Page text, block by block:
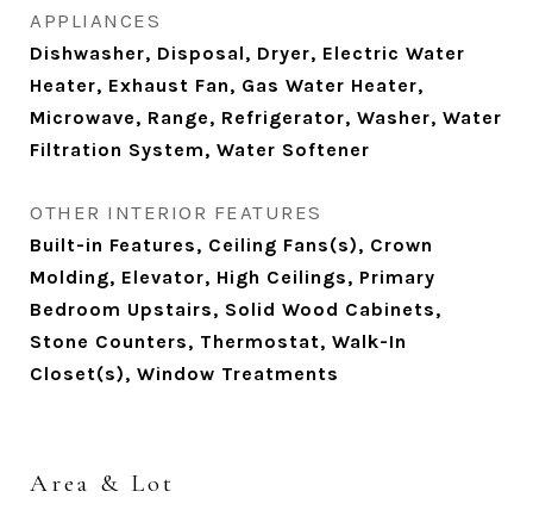
APPLIANCES
Dishwasher, Disposal, Dryer, Electric Water
Heater, Exhaust Fan, Gas Water Heater,
Microwave, Range, Refrigerator, Washer, Water
Filtration System, Water Softener
OTHER INTERIOR FEATURES
Built-in Features, Ceiling Fans(s), Crown
Molding, Elevator, High Ceilings, Primary
Bedroom Upstairs, Solid Wood Cabinets,
Stone Counters, Thermostat, Walk-In
Closet(s), Window Treatments
Area & Lot